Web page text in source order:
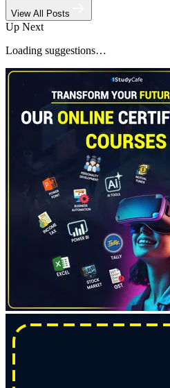
View All Posts
Up Next
Loading suggestions…